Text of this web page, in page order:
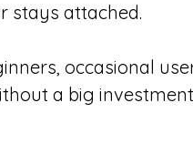
stays attached.
occasional
a big